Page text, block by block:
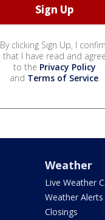
By clicking Sign Up, I
that I have read and agree
to the Privacy Policy
and Terms of Service.
Weather
Live Weather
Weather Alerts
Closings